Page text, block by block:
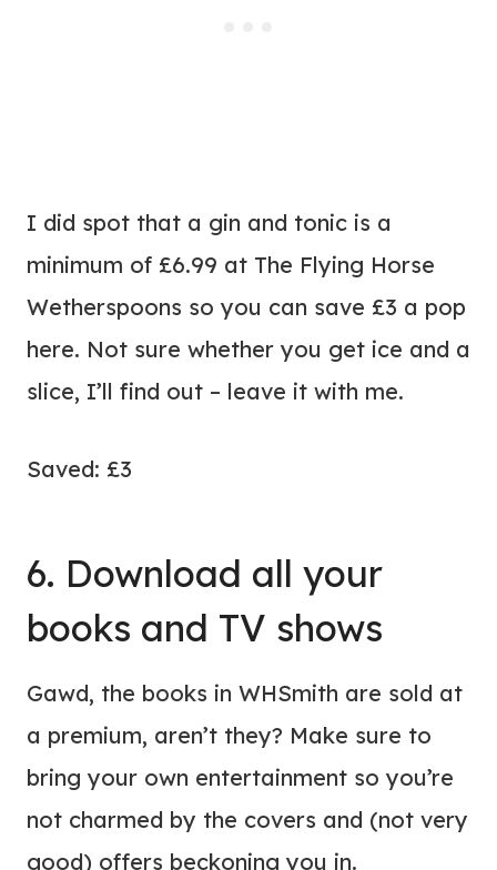
I did spot that a gin and tonic is a
minimum of £6.99 at The Flying Horse
Wetherspoons so you can save £3 a pop
here. Not sure whether you get ice and a
slice, I’ll find out – leave it with me.
Saved: £3
6. Download all your
books and TV shows
Gawd, the books in WHSmith are sold at
a premium, aren’t they? Make sure to
bring your own entertainment so you’re
not charmed by the covers and (not very
good) offers beckoning you in.